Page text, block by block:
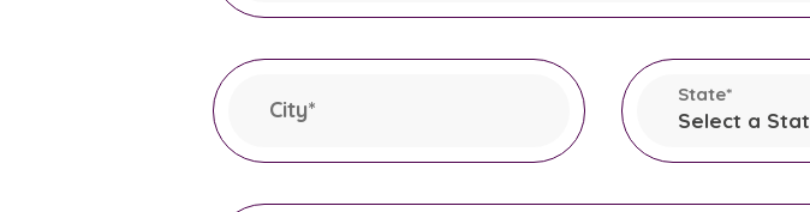
City*
State*